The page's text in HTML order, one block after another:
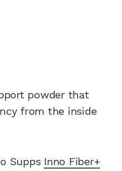
powder that
from the inside
Supps Inno Fiber+